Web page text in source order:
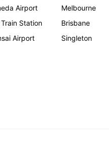
Airport
Station
Airport
Melbourne
Brisbane
Singleton